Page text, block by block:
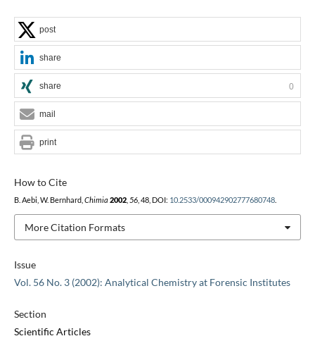
Issue
Vol. 56 No. 3 (2002): Analytical Chemistry at Forensic Institutes
Section
Scientific Articles
How to Cite
B. Aebi, W. Bernhard, Chimia 2002, 56, 48, DOI: 10.2533/000942902777680748.
More Citation Formats
post
share
share 0
mail
print